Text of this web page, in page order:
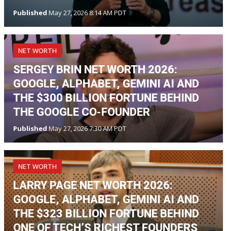
Published May 27, 2026 8:14 AM PDT
NET WORTH
SERGEY BRIN NET WORTH 2026:
GOOGLE, ALPHABET, GEMINI AI AND
THE $300 BILLION FORTUNE BEHIND
THE GOOGLE CO-FOUNDER
PublishedMay 27, 2026 7:30 AM PDT
NET WORTH
LARRY PAGE NET WORTH 2026:
GOOGLE, ALPHABET, GEMINI AI AND
THE $323 BILLION FORTUNE BEHIND
ONE OF TECH’S RICHEST FOUNDERS